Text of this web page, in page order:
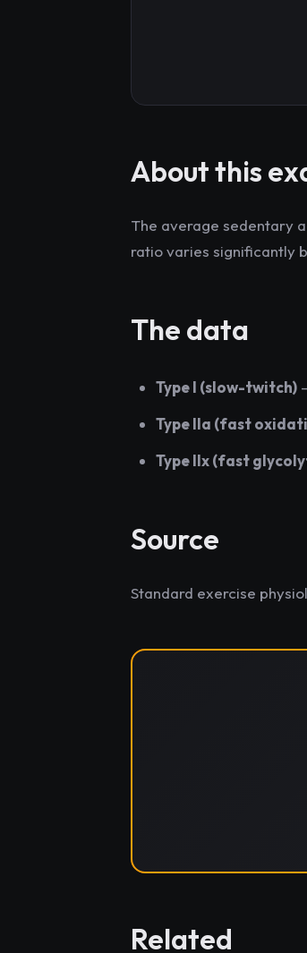
About this
The average sedentary
ratio varies significantly
The data
Type I (slow-twitch)
Type IIa (fast
Type IIx (fast
Source
Standard exercise
Related